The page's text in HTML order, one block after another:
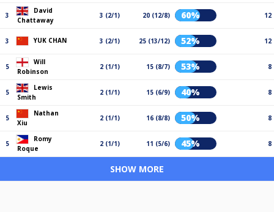
3
David
Chattaway
3 (2/1) 20 (12/8) 60% 12
3 YUK CHAN 3 (2/1) 25 (13/12) 52% 12
5
Will
Robinson
2 (1/1) 15 (8/7) 53% 8
5
Lewis
Smith
2 (1/1) 15 (6/9) 40% 8
5
Nathan
Xiu
2 (1/1) 16 (8/8) 50% 8
5
Romy
Roque
2 (1/1) 11 (5/6) 45% 8
SHOW MORE